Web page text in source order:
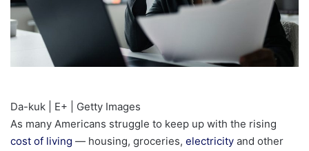
Da-kuk | E+ | Getty Images
As many Americans struggle to keep up with the rising
cost of living — housing, groceries, electricity and other